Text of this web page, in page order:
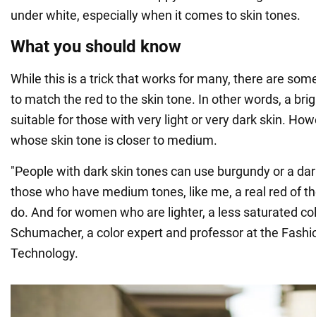
under white, especially when it comes to skin tones.
What you should know
While this is a trick that works for many, there are
to match the red to the skin tone. In other words, a
suitable for those with very light or very dark skin.
whose skin tone is closer to medium.
"People with dark skin tones can use burgundy or a
those who have medium tones, like me, a real red of
do. And for women who are lighter, a less saturated
Schumacher, a color expert and professor at the
Technology.